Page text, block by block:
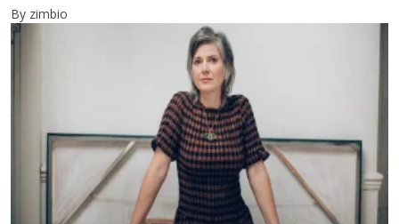
By zimbio